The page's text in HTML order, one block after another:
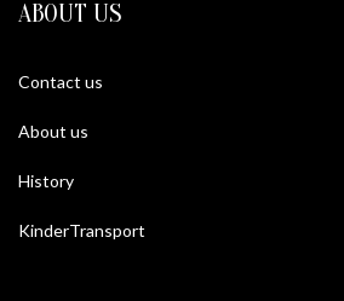
ABOUT US
Contact us
About us
History
KinderTransport